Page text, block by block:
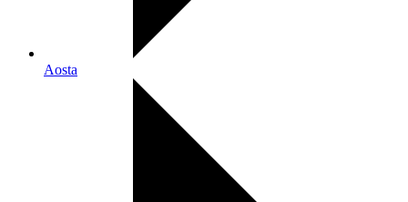
Aosta